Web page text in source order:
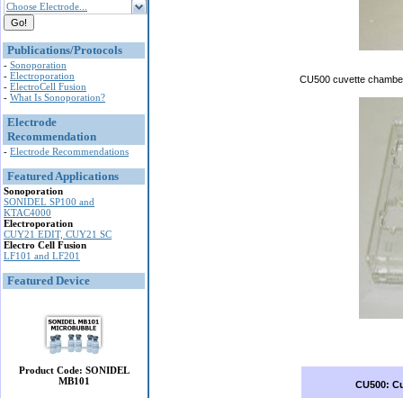
Choose Electrode...
Publications/Protocols
- Sonoporation
- Electroporation
- ElectroCell Fusion
- What Is Sonoporation?
Electrode
Recommendation
- Electrode Recommendations
Featured Applications
Sonoporation
SONIDEL SP100 and
KTAC4000
Electroporation
CUY21 EDIT, CUY21 SC
Electro Cell Fusion
LF101 and LF201
Featured Device
Product Code: SONIDEL
MB101
CU500 cuvette
CU500: